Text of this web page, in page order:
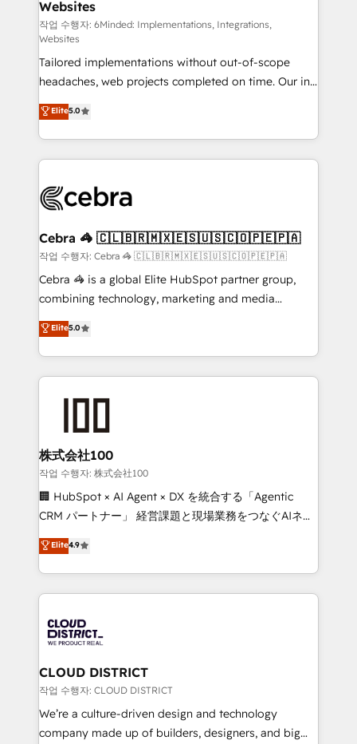
processes, and data to drive revenue efficiency. 🔹
Integrations: Connect HubSpot with your tech stack
for better adoption. 🔹 Custom Solutions: Build
tailored apps, workflows, and configurations. We are
SOC 2 Type II and ISO 27001 certified, reinforcing
our commitment to data security and compliance. At
OneMetric, we help revenue teams focus on the
OneMetric that matters most: revenue.
Websites
작업 수행자: 6Minded: Implementations, Integrations,
Websites
Tailored implementations without out-of-scope
headaches, web projects completed on time. Our in-
house team of certified CRM architects, experts,
developers, designers, and marketers handles all
aspects of your HubSpot. ✨ 400+ global clients ✨
100+ seamless migrations from 15+ different CRMs
implementations, and 5,000+ pages ✨ CS: Clients
CS: 245% organic growth & +751% new visitors for a
full-funnel HubSpot project ✨ CS: 415% conversion
boost with a new HubSpot site Recognized leaders:
🏆 HubSpot Platform Migration Impact Award 🏆
Inbound Campaign of the Year 🏆 Gold AVA Digital
Award for Best Website 🌟 Accreditations: CRM
Elite5.0
Cebra 🦓 🇨🇱🇧🇷🇲🇽🇪🇸🇺🇸🇨🇴🇵🇪🇵🇦
작업 수행자: Cebra 🦓 🇨🇱🇧🇷🇲🇽🇪🇸🇺🇸🇨🇴🇵🇪🇵🇦
Cebra 🦓 is a global Elite HubSpot partner group,
combining technology, marketing and media
expertise across Latin America and Southern
Europe, with teams across 7 countries. Born in Chile,
we combine local insight with international reach to
help businesses grow through technology, creativity,
end solutions that integrate CRM, AI automation,
inbound and loop marketing, content, and digital
creativity. Our multicultural team works in Spanish,
Portuguese, and English to design scalable strategies
that drive measurable growth. 🌎 Highlights: • 10+
Platform Migration Excellence. • Top 3 Partner of the
Year LATAM 2022, 2023, 2024, 2025. • Partner of the
business with HubSpot? Let Cebra’s experts help
you grow faster, smarter, and with impact.
Elite5.0
株式会社100
작업 수행자: 株式会社100
🏢 HubSpot × AI Agent × DX を統合する「Agentic
CRM パートナー」 経営課題と現場業務をつなぐAIネイ
ティブ・エージェンシーとして、HubSpot Eliteの実装
力で顧客フロント業務を再設計します。 💡 100inc は何
をする会社か？ HubSpotを共通基盤に、AIエージェン
トを組み込んだ顧客フロント業務（マーケティング・営
ィブ・エージェンシーです。事業部・グループ会社・部
門が分立する組織で、データと業務プロセスのサイロ化
を、CRMを軸とした全社共通基盤に再構築します。意
思決定者・PMO・現場担当者に並走します。 1️⃣
HubSpot導入・活用支援 顧客データの一元化から、
GTMの見える化・自動化まで。全Hub統合運用、デー
Elite4.9
CLOUD DISTRICT
작업 수행자: CLOUD DISTRICT
We’re a culture-driven design and technology
company made up of builders, designers, and big